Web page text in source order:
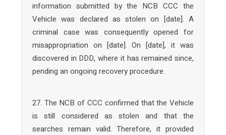
information submitted by the NCB CCC the
Vehicle was declared as stolen on [date]. A
criminal case was consequently opened for
misappropriation on [date]. On [date], it was
discovered in DDD, where it has remained since,
pending an ongoing recovery procedure.
27. The NCB of CCC confirmed that the Vehicle
is still considered as stolen and that the
searches remain valid. Therefore, it provided